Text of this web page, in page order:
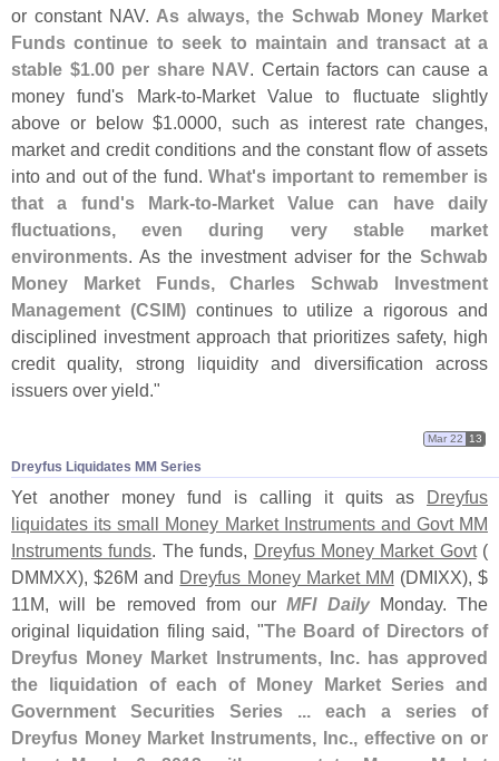
or constant NAV. As always, the Schwab Money Market
Funds continue to seek to maintain and transact at a
stable $1.00 per share NAV. Certain factors can cause a
money fund's Mark-to-Market Value to fluctuate slightly
above or below $1.0000, such as interest rate changes,
market and credit conditions and the constant flow of assets
into and out of the fund. What's important to remember is
that a fund's Mark-to-Market Value can have daily
fluctuations, even during very stable market
environments. As the investment adviser for the Schwab
Money Market Funds, Charles Schwab Investment
Management (CSIM)continues to utilize a rigorous and
disciplined investment approach that prioritizes safety, high
credit quality, strong liquidity and diversification across
issuers over yield."
Dreyfus Liquidates MM Series
Mar 22 13
Yet another money fund is calling it quits as
Dreyfus
liquidates its small Money Market Instruments and Govt MM
Instruments funds. The funds, Dreyfus Money Market Govt(
DMMXX), $26M and Dreyfus Money Market MM (DMIXX), $
11M, will be removed from ourMFI DailyMonday. The
original liquidation filing said, "The Board of Directors of
Dreyfus Money Market Instruments, Inc. has approved
the liquidation of each of Money Market Series and
Government Securities Series ... each a series of
Dreyfus Money Market Instruments, Inc., effective on or